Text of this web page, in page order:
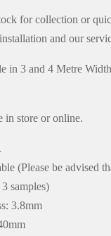
for collection or
and our
in 3 and 4 Metre
in store or online.
(Please be advised
samples)
3.8mm